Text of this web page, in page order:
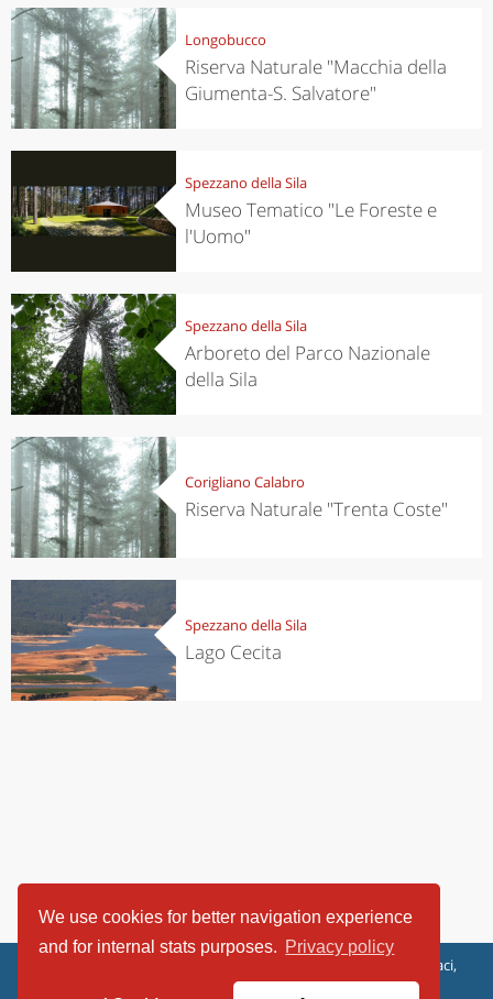
We use cookies for better navigation experience
and for internal stats purposes. Privacy policy
Longobucco
Riserva Naturale "Macchia della
Giumenta-S. Salvatore"
Spezzano della Sila
Museo Tematico "Le Foreste e
l'Uomo"
Spezzano della Sila
Arboreto del Parco Nazionale
della Sila
Corigliano Calabro
Riserva Naturale "Trenta Coste"
Spezzano della Sila
Lago Cecita
ViaggiArt - © 2013-2026 Altrama Italia SRL | Piazza Caduti di Capaci,
6/C - 87100 Cosenza, Italia - P.IVA 03321690780